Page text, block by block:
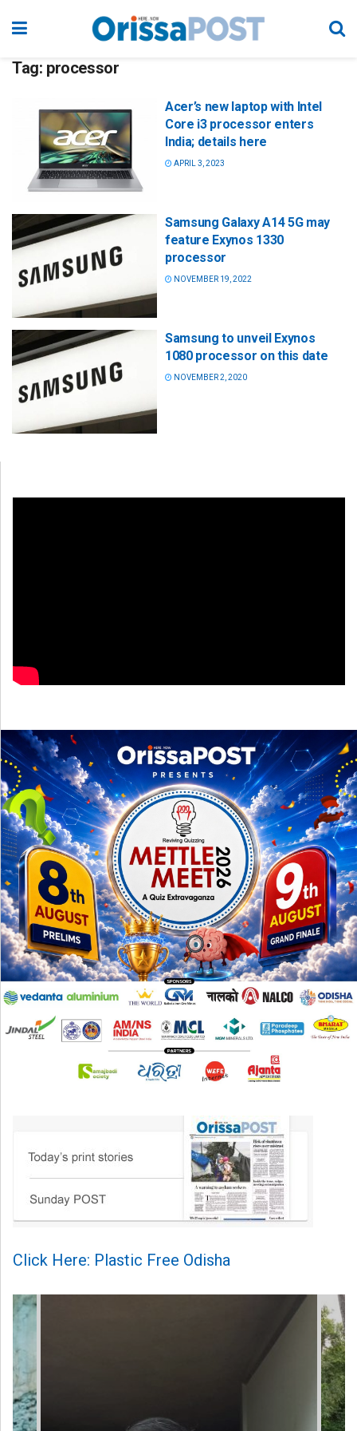
Tag: processor
Acer’s new laptop with Intel
Core i3 processor enters
India; details here
APRIL 3, 2023
Samsung Galaxy A14 5G may
feature Exynos 1330
processor
NOVEMBER 19, 2022
Samsung to unveil Exynos
1080 processor on this date
NOVEMBER 2, 2020
Click Here: Plastic Free Odisha